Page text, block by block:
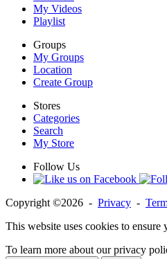
My Videos
Playlist
Groups
My Groups
Location
Create Group
Stores
Categories
Search
My Store
Follow Us
Copyright ©2026 - Privacy -
This website uses cookies to ensure
To learn more about our privacy